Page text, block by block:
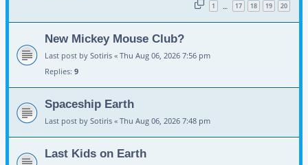
1 17 18 19 20
New Mickey Mouse Club?
Last post by Sotiris « Thu Aug 06, 2026 7:56 pm
Replies: 9
Spaceship Earth
Last post by Sotiris « Thu Aug 06, 2026 7:48 pm
Last Kids on Earth